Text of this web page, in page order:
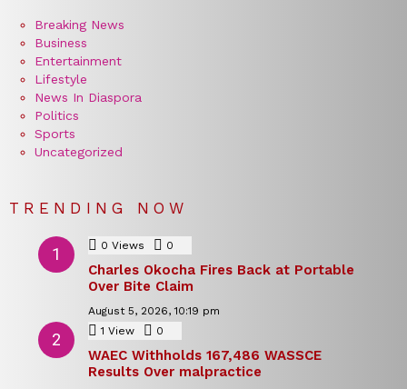
Breaking News
Business
Entertainment
Lifestyle
News In Diaspora
Politics
Sports
Uncategorized
TRENDING NOW
0 Views 0
Charles Okocha Fires Back at Portable
Over Bite Claim
August 5, 2026, 10:19 pm
1 View 0
WAEC Withholds 167,486 WASSCE
Results Over malpractice